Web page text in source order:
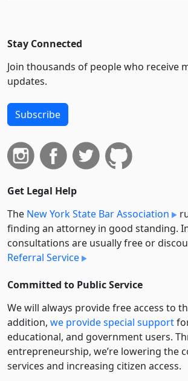
Stay Connected
Join thousands of people who receive
updates.
Subscribe
Get Legal Help
The New York State Bar Association
finding an attorney in good standing.
consultations are usually free or
Referral Service
Committed to Public Service
We will always provide free access to
addition, we provide special support
educational, and government users.
entre­pre­neurship, we’re lowering the
services and increasing citizen access.